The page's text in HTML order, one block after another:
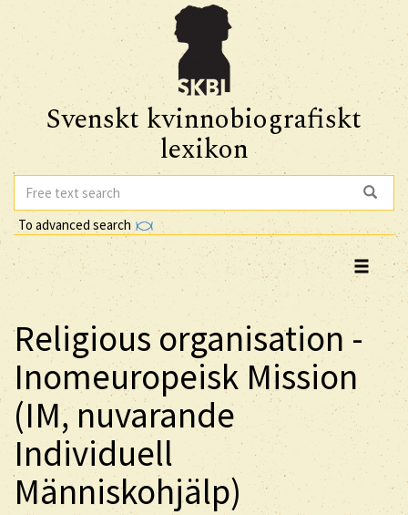
Svenskt kvinnobiografiskt
lexikon
To advanced search
Religious organisation -
Inomeuropeisk Mission
(IM, nuvarande
Individuell
Människohjälp)